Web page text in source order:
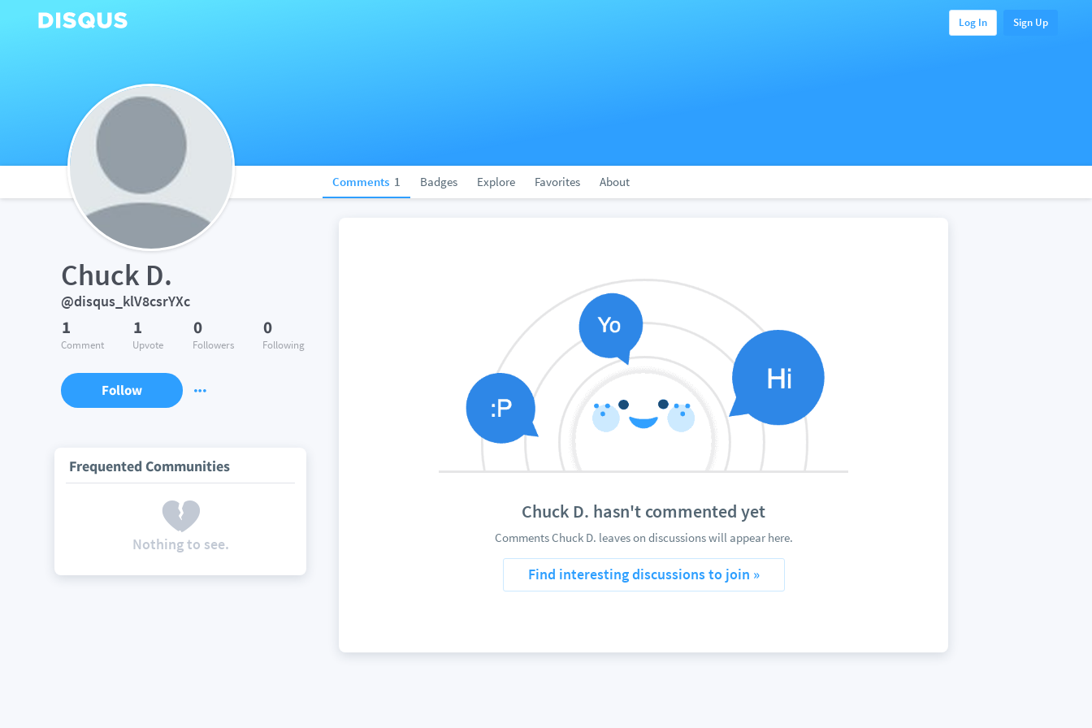
Log In Sign Up
Comments 1 Badges Explore Favorites About
Chuck D.
@disqus_klV8csrYXc
1
Comment
1
Upvote
0
Followers
0
Following
Follow
Frequented Communities
Nothing to see.
Chuck D. hasn't commented yet
Comments Chuck D. leaves on discussions will appear here.
Find interesting discussions to join »